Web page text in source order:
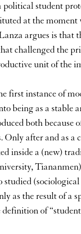
political student
at the moment
argues is that
challenged the
unit of the
first instance of
being as a stable
both because
Only after and as a
inside a (new)
studied
as the result of a
of